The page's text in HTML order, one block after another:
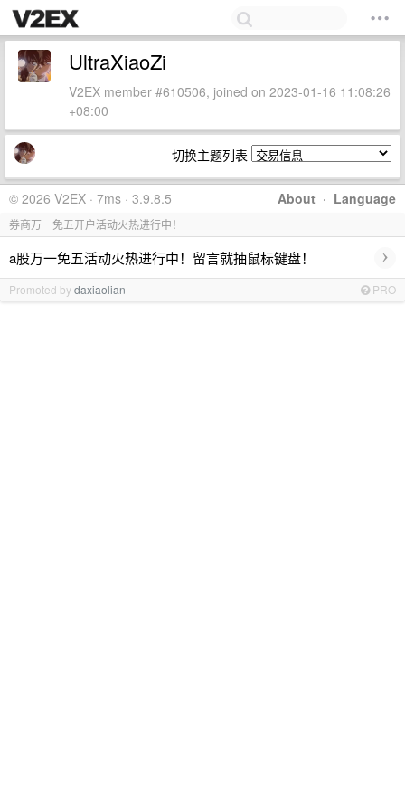
UltraXiaoZi
V2EX member #610506, joined on 2023-01-16 11:08:26
+08:00
切换主题列表
About · Language
© 2026 V2EX · 7ms · 3.9.8.5
券商万一免五开户活动火热进行中！
a股万一免五活动火热进行中！留言就抽鼠标键盘！ ›
Promoted bydaxiaolian PRO